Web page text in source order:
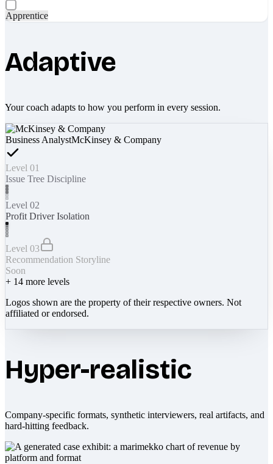
Apprentice
Adaptive
Your coach adapts to how you perform in every session.
Business AnalystMcKinsey & Company
Level 01
Issue Tree Discipline
Level 02
Profit Driver Isolation
Level 03
Recommendation Storyline
Soon
+ 14 more levels
Logos shown are the property of their respective owners. Not
affiliated or endorsed.
Hyper-realistic
Company-specific formats, synthetic interviewers, real artifacts, and
hard-hitting feedback.